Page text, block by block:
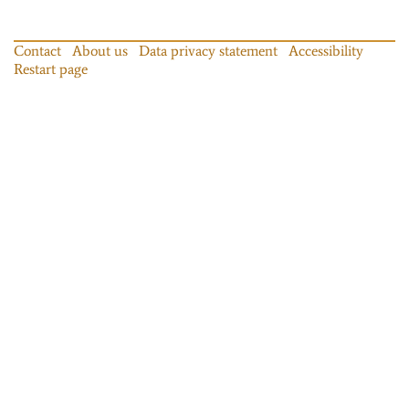
Contact About us Data privacy statement
Accessibility
Restart page